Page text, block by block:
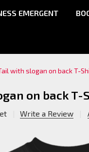
EMERGENT
with slogan on back T-
on back T-
Write a Review